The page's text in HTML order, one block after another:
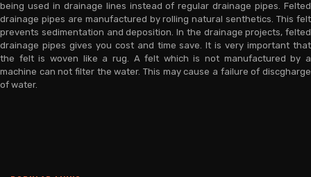
being used in drainage lines instead of regular drainage pipes. Felted
drainage pipes are manufactured by rolling natural senthetics. This felt
prevents sedimentation and deposition. In the drainage projects, felted
drainage pipes gives you cost and time save. It is very important that
the felt is woven like a rug. A felt which is not manufactured by a
machine can not filter the water. This may cause a failure of discgharge
of water.